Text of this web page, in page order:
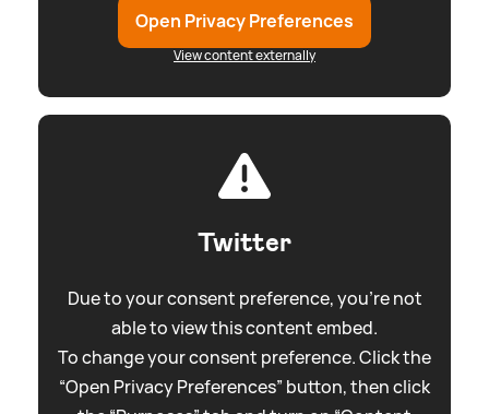
Open Privacy Preferences
View content externally
Twitter
Due to your consent preference, you're not
able to view this content embed.
To change your consent preference. Click the
“Open Privacy Preferences” button, then click